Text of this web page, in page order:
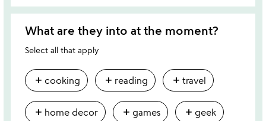
What are they into at the moment?
Select all that apply
add cooking add reading add travel
add home decor add games add geek